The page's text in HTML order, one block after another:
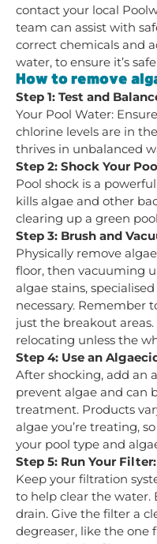
contact your local
team can assist with
correct chemicals and
water, to ensure it’s
How to remove
Step 1: Test and
Your Pool Water:
chlorine levels are in
thrives in unbalanced
Step 2: Shock Your
Pool shock is a
kills algae and other
clearing up a green
Step 3: Brush and
Physically remove
floor, then vacuuming
algae stains,
necessary. Remember
just the breakout
relocating unless the
Step 4: Use an
After shocking, add an
prevent algae and can
treatment. Products
algae you’re treating,
your pool type and
Step 5: Run Your Filter:
Keep your filtration
to help clear the water.
drain. Give the filter a
degreaser, like the one